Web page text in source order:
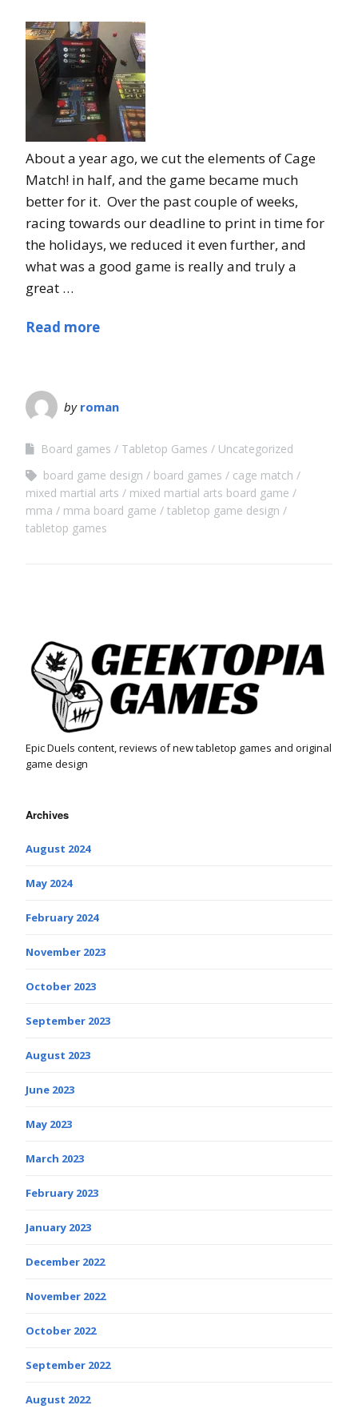
About a year ago, we cut the elements of Cage
Match! in half, and the game became much
better for it. Over the past couple of weeks,
racing towards our deadline to print in time for
the holidays, we reduced it even further, and
what was a good game is really and truly a
great …
Read more
by roman
Board games Tabletop Games
Uncategorized
board game design
board games
cage match
mixed martial arts
mixed martial arts board game
mma
mma board game
tabletop game design
tabletop games
Epic Duels content, reviews of new tabletop games and original
game design
Archives
August 2024
May 2024
February 2024
November 2023
October 2023
September 2023
August 2023
June 2023
May 2023
March 2023
February 2023
January 2023
December 2022
November 2022
October 2022
September 2022
August 2022